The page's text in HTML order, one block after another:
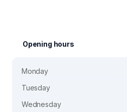
Opening hours
Monday
Tuesday
Wednesday